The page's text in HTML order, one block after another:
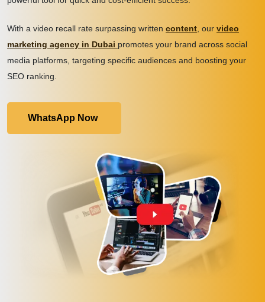
With a video recall rate surpassing written content , our video
marketing agency in Dubai promotes your brand across social
media platforms, targeting specific audiences and boosting your
SEO ranking.
WhatsApp Now